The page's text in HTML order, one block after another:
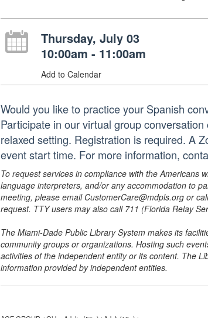
Thursday, July 03
10:00am - 11:00am
Add to Calendar
Would you like to practice your Spanish
Participate in our virtual group
relaxed setting. Registration is required. A
event start time. For more information,
To request services in compliance with the Americans
language interpreters, and/or any accommodation to
meeting, please email CustomerCare@mdpls.org or
request. TTY users may also call 711 (Florida Relay
The Miami-Dade Public Library System makes its
community groups or organizations. Hosting such
activities of the independent entity or its content. The
information provided by independent entities.